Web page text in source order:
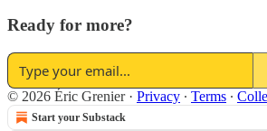
Ready for more?
© 2026 Éric Grenier· Privacy ∙ Terms ∙
Start your Substack